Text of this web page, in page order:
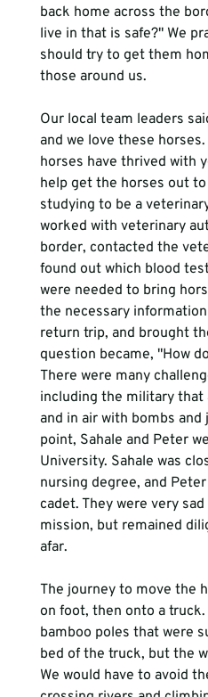
back home across the
live in that is safe?" We
should try to get them
those around us.
Our local team leaders
and we love these
horses have thrived with
help get the horses out to
studying to be a
worked with veterinary
border, contacted the
found out which blood
were needed to bring
the necessary
return trip, and brought
question became, "How
There were many
including the military
and in air with bombs
point, Sahale and Peter
University. Sahale was
nursing degree, and
cadet. They were very
mission, but remained
afar.
The journey to move the
on foot, then onto a
bamboo poles that were
bed of the truck, but the
We would have to avoid